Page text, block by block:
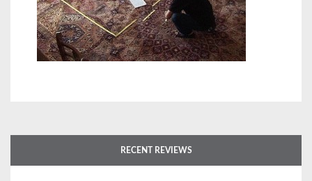
RECENT REVIEWS